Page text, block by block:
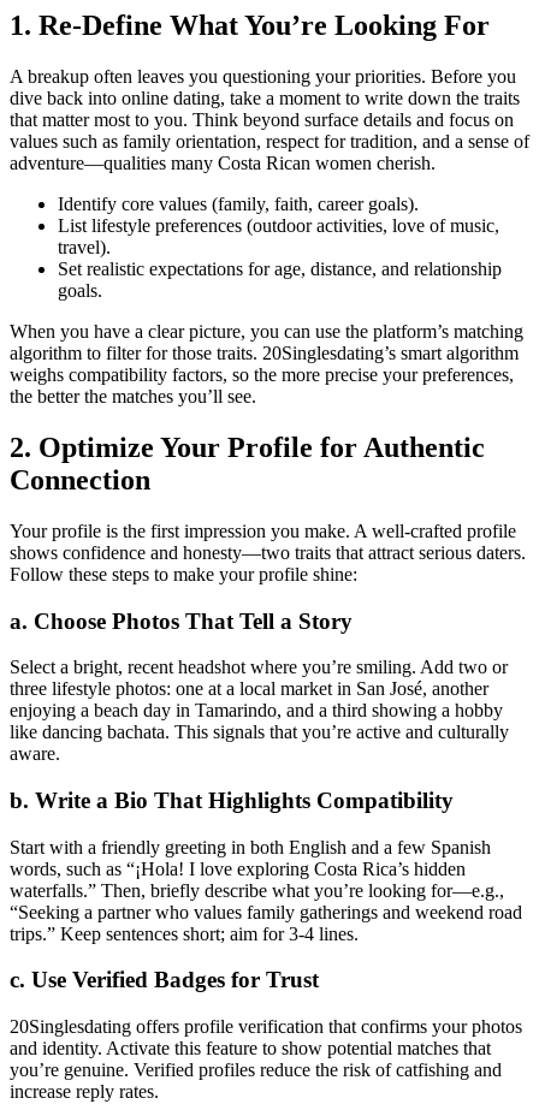
1. Re‑Define What You’re Looking For
A breakup often leaves you questioning your priorities. Before you
dive back into online dating, take a moment to write down the traits
that matter most to you. Think beyond surface details and focus on
values such as family orientation, respect for tradition, and a sense of
adventure—qualities many Costa Rican women cherish.
Identify core values (family, faith, career goals).
List lifestyle preferences (outdoor activities, love of music,
travel).
Set realistic expectations for age, distance, and relationship
goals.
When you have a clear picture, you can use the platform’s matching
algorithm to filter for those traits. 20Singlesdating’s smart algorithm
weighs compatibility factors, so the more precise your preferences,
the better the matches you’ll see.
2. Optimize Your Profile for Authentic
Connection
Your profile is the first impression you make. A well‑crafted profile
shows confidence and honesty—two traits that attract serious daters.
Follow these steps to make your profile shine:
a. Choose Photos That Tell a Story
Select a bright, recent headshot where you’re smiling. Add two or
three lifestyle photos: one at a local market in San José, another
enjoying a beach day in Tamarindo, and a third showing a hobby
like dancing bachata. This signals that you’re active and culturally
aware.
b. Write a Bio That Highlights Compatibility
Start with a friendly greeting in both English and a few Spanish
words, such as “¡Hola! I love exploring Costa Rica’s hidden
waterfalls.” Then, briefly describe what you’re looking for—e.g.,
“Seeking a partner who values family gatherings and weekend road
trips.” Keep sentences short; aim for 3‑4 lines.
c. Use Verified Badges for Trust
20Singlesdating offers profile verification that confirms your photos
and identity. Activate this feature to show potential matches that
you’re genuine. Verified profiles reduce the risk of catfishing and
increase reply rates.